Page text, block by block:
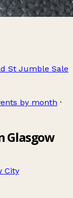
St Jumble Sale
by month ·
Glasgow
City